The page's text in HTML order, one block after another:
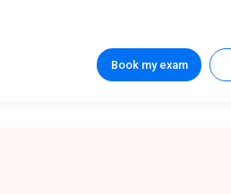
Book my exam